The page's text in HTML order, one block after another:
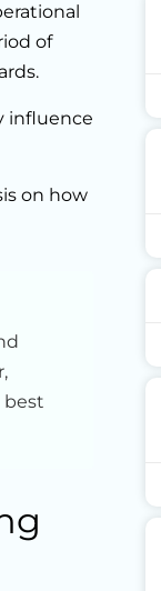
of
influence
on how
best